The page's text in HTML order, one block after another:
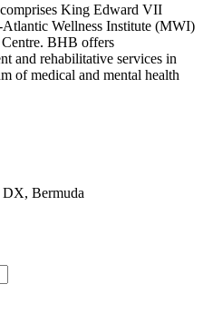
King Edward VII
Wellness Institute (MWI)
BHB offers
and rehabilitative services in
of medical and mental health
Bermuda